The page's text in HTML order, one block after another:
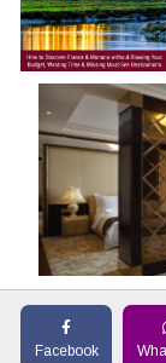
Facebook